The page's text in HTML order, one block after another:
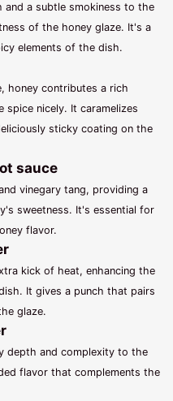
and a subtle smokiness to the
of the honey glaze. It's a
elements of the dish.
honey contributes a rich
nicely. It caramelizes
sticky coating on the
sauce
vinegary tang, providing a
sweetness. It's essential for
flavor.
kick of heat, enhancing the
It gives a punch that pairs
glaze.
depth and complexity to the
flavor that complements the